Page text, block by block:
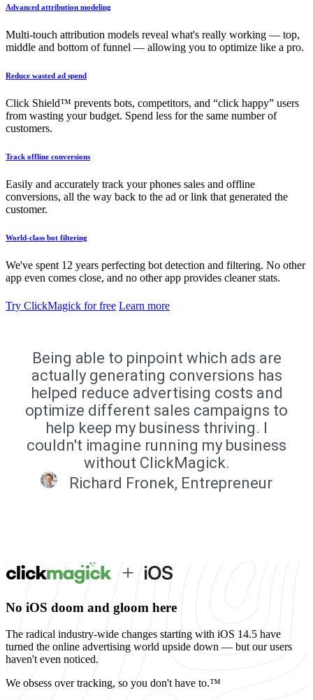
Advanced attribution modeling
Multi-touch attribution models reveal what's really working — top,
middle and bottom of funnel — allowing you to optimize like a pro.
Reduce wasted ad spend
Click Shield™ prevents bots, competitors, and “click happy” users
from wasting your budget. Spend less for the same number of
customers.
Track offline conversions
Easily and accurately track your phones sales and offline
conversions, all the way back to the ad or link that generated the
customer.
World-class bot filtering
We've spent 12 years perfecting bot detection and filtering. No other
app even comes close, and no other app provides cleaner stats.
Try ClickMagick for free Learn more
Being able to pinpoint which ads are
actually generating conversions has
helped reduce advertising costs and
optimize different sales campaigns to
help keep my business thriving. I
couldn't imagine running my business
without ClickMagick.
Richard Fronek, Entrepreneur
No iOS doom and gloom here
The radical industry-wide changes starting with iOS 14.5 have
turned the online advertising world upside down — but our users
haven't even noticed.
We obsess over tracking, so you don't have to.™